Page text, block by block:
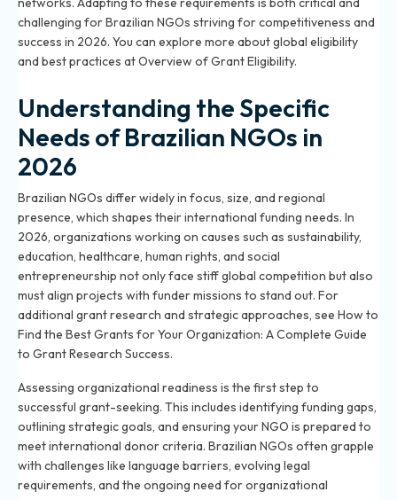
challenging for Brazilian NGOs striving for competitiveness and
success in 2026. You can explore more about global eligibility
and best practices atOverview of Grant Eligibility.
Understanding the Specific
Needs of Brazilian NGOs in
2026
Brazilian NGOs differ widely in focus, size, and regional
presence, which shapes their international funding needs. In
2026, organizations working on causes such as sustainability,
education, healthcare, human rights, and social
entrepreneurship not only face stiff global competition but also
must align projects with funder missions to stand out. For
additional grant research and strategic approaches, see How to
Find the Best Grants for Your Organization: A Complete Guide
to Grant Research Success.
Assessing organizational readiness is the first step to
successful grant-seeking. This includes identifying funding gaps,
outlining strategic goals, and ensuring your NGO is prepared to
meet international donor criteria. Brazilian NGOs often grapple
with challenges like language barriers, evolving legal
requirements, and the ongoing need for organizational